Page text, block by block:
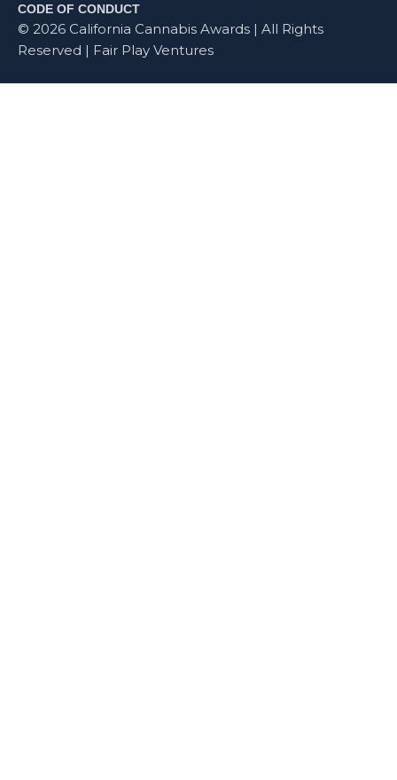
CODE OF CONDUCT
© 2026 California Cannabis Awards | All Rights
Reserved | Fair Play Ventures